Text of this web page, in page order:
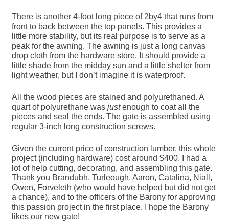
There is another 4-foot long piece of 2by4 that runs from
front to back between the top panels. This provides a
little more stability, but its real purpose is to serve as a
peak for the awning. The awning is just a long canvas
drop cloth from the hardware store. It should provide a
little shade from the midday sun and a little shelter from
light weather, but I don’t imagine it is waterproof.
All the wood pieces are stained and polyurethaned. A
quart of polyurethane wasjustenough to coat all the
pieces and seal the ends. The gate is assembled using
regular 3-inch long construction screws.
Given the current price of construction lumber, this whole
project (including hardware) cost around $400. I had a
lot of help cutting, decorating, and assembling this gate.
Thank you Brandubh, Turleough, Aaron, Catalina, Niall,
Owen, Forveleth (who would have helped but did not get
a chance), and to the officers of the Barony for approving
this passion project in the first place. I hope the Barony
likes our new gate!